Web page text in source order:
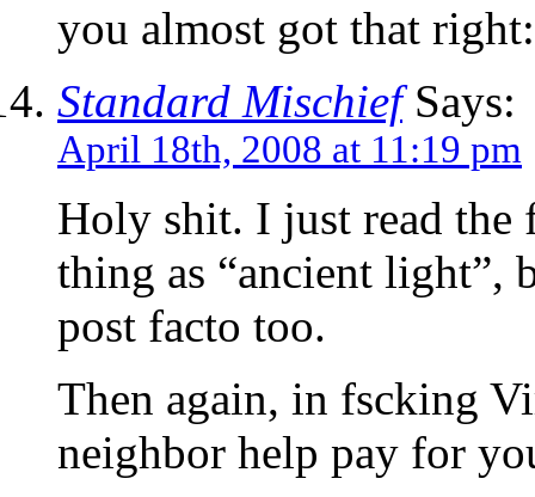
you almost got that
Standard MischiefSays:
April 18th, 2008 at 11:19 pm
Holy shit. I just read the
thing as “ancient light”,
post facto too.
Then again, in fscking
neighbor help pay for